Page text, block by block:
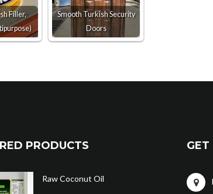
Filler,
Smooth Turkish Security
Doors
PRODUCTS
Raw Coconut Oil
GET